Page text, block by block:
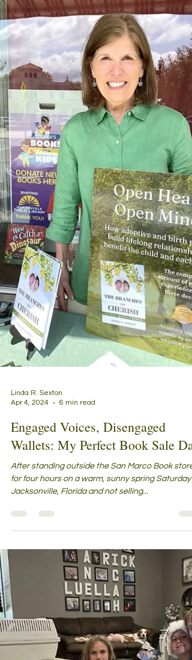
Apr 4, 2024
6 min read
Engaged Voices, Disengaged
Wallets: My Perfect Book Sale Day
After standing outside the San Marco Book store
Jacksonville, Florida and not selling...